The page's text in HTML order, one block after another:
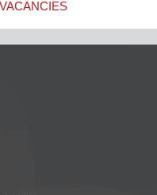
VACANCIES